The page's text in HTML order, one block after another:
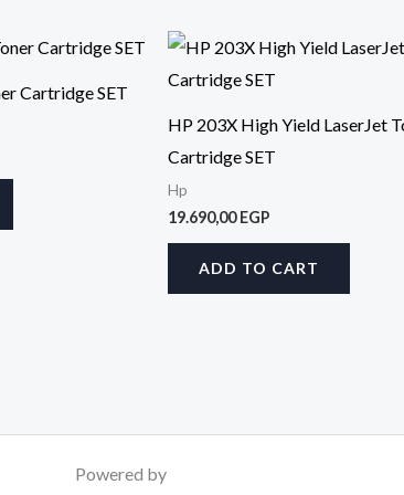
Cartridge SET
HP 203X High Yield LaserJet
Cartridge SET
Hp
19.690,00EGP
ADD TO CART
Powered by